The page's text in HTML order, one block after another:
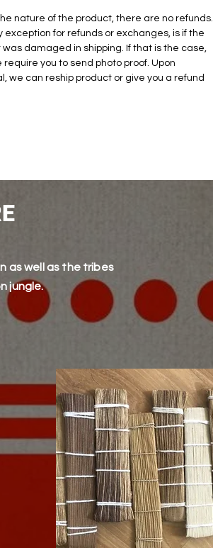
nature of the product, there are no refunds.
exception for refunds or exchanges, is if the
damaged in shipping. If that is the case,
require you to send photo proof. Upon
we can reship product or give you a refund
as well as the tribes
jungle.